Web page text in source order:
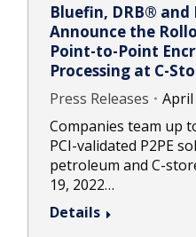
Bluefin, DRB® and
Announce the
Point-to-Point
Processing at C-
Press Releases
April
Companies team up
PCI-validated P2PE
petroleum and C-
19, 2022…
Details